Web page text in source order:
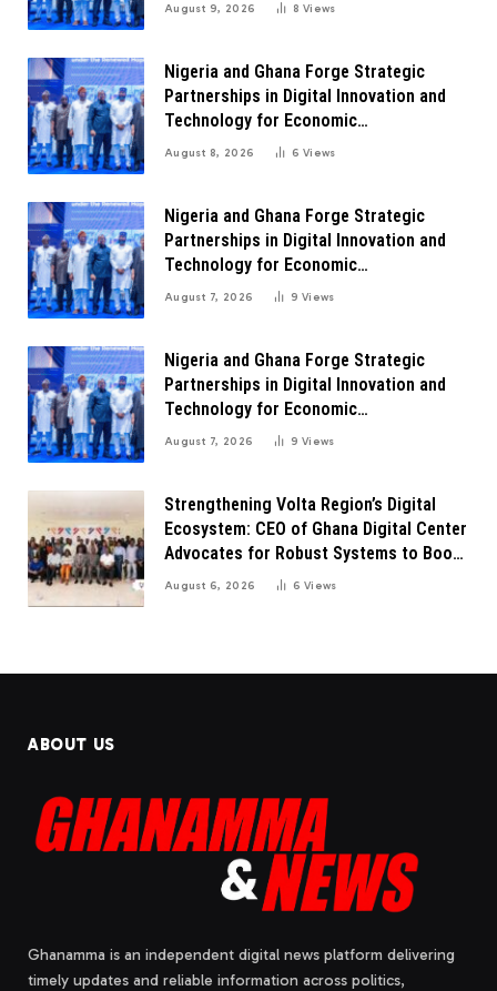
August 9, 2026 8Views
Nigeria and Ghana Forge Strategic
Partnerships in Digital Innovation and
Technology for Economic
Transformation
August 8, 2026 6Views
Nigeria and Ghana Forge Strategic
Partnerships in Digital Innovation and
Technology for Economic
Transformation
August 7, 2026 9Views
Nigeria and Ghana Forge Strategic
Partnerships in Digital Innovation and
Technology for Economic
Transformation
August 7, 2026 9Views
Strengthening Volta Region’s Digital
Ecosystem: CEO of Ghana Digital Center
Advocates for Robust Systems to Boost
Innovation
August 6, 2026 6Views
ABOUT US
Ghanamma is an independent digital news platform delivering
timely updates and reliable information across politics,